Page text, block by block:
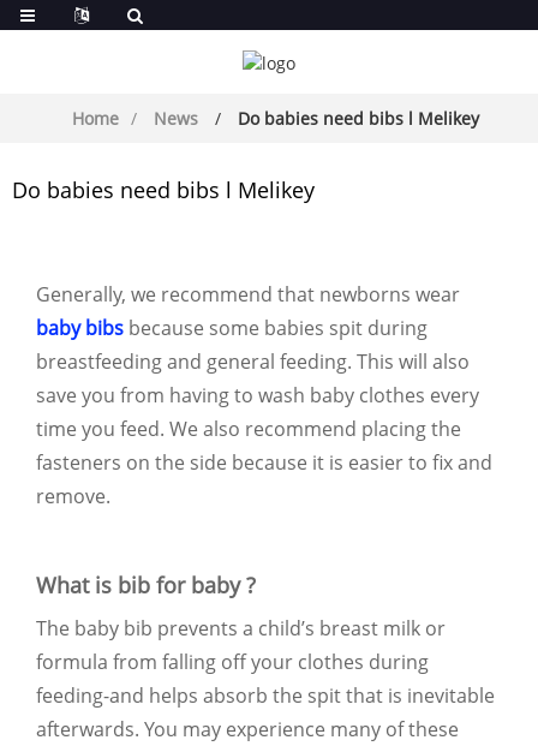
Home News Do babies need bibs l Melikey
Do babies need bibs l Melikey
Generally, we recommend that newborns wear
baby bibs because some babies spit during
breastfeeding and general feeding. This will also
save you from having to wash baby clothes every
time you feed. We also recommend placing the
fasteners on the side because it is easier to fix and
remove.
What is bib for baby ?
The baby bib prevents a child’s breast milk or
formula from falling off your clothes during
feeding-and helps absorb the spit that is inevitable
afterwards. You may experience many of these